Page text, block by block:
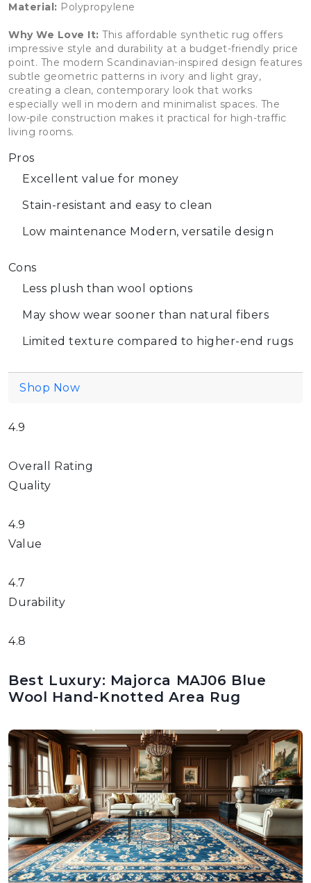
Material: Polypropylene
Why We Love It: This affordable synthetic rug offers
impressive style and durability at a budget-friendly price
point. The modern Scandinavian-inspired design features
subtle geometric patterns in ivory and light gray,
creating a clean, contemporary look that works
especially well in modern and minimalist spaces. The
low-pile construction makes it practical for high-traffic
living rooms.
Pros
Excellent value for money
Stain-resistant and easy to clean
Low maintenance Modern, versatile design
Cons
Less plush than wool options
May show wear sooner than natural fibers
Limited texture compared to higher-end rugs
Shop Now
4.9
Overall Rating
Quality
4.9
Value
4.7
Durability
4.8
Best Luxury: Majorca MAJ06 Blue
Wool Hand-Knotted Area Rug